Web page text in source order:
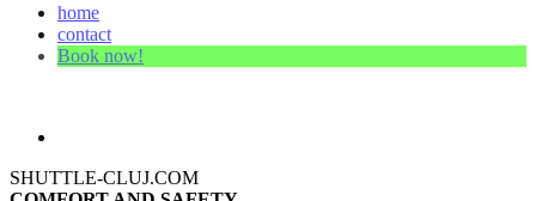
home
contact
Book now!
SHUTTLE-CLUJ.COM